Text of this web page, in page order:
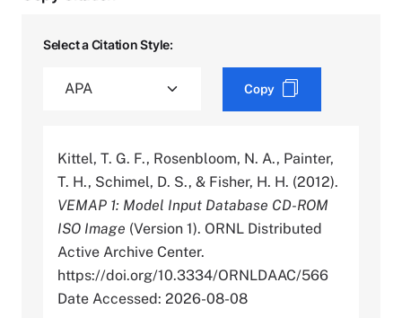
Select a Citation Style:
Copy
Kittel, T. G. F., Rosenbloom, N. A., Painter,
T. H., Schimel, D. S., & Fisher, H. H. (2012).
VEMAP 1: Model Input Database CD-ROM
ISO Image (Version 1). ORNL Distributed
Active Archive Center.
https://doi.org/10.3334/ORNLDAAC/566
Date Accessed: 2026-08-08